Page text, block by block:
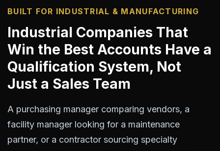
BUILT FOR INDUSTRIAL & MANUFACTURING
Industrial Companies That
Win the Best Accounts Have a
Qualification System, Not
Just a Sales Team
A purchasing manager comparing vendors, a
facility manager looking for a maintenance
partner, or a contractor sourcing specialty